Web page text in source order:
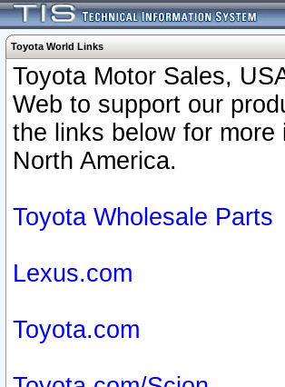
Toyota World Links
Toyota Motor Sales,
Web to support our
the links below for
North America.
Toyota Wholesale Parts
Lexus.com
Toyota.com